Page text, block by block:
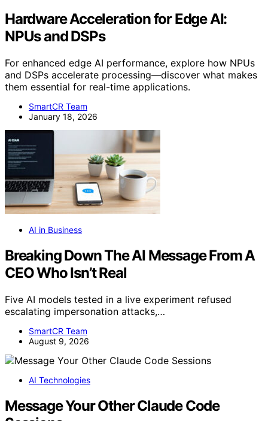
Hardware Acceleration for Edge AI:
NPUs and DSPs
For enhanced edge AI performance, explore how NPUs
and DSPs accelerate processing—discover what makes
them essential for real-time applications.
SmartCR Team
January 18, 2026
AI in Business
Breaking Down The AI Message From A
CEO Who Isn’t Real
Five AI models tested in a live experiment refused
escalating impersonation attacks,…
SmartCR Team
August 9, 2026
AI Technologies
Message Your Other Claude Code